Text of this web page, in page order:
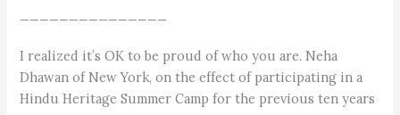
I realized it’s OK to be proud of who you are. Neha
Dhawan of New York, on the effect of participating in a
Hindu Heritage Summer Camp for the previous ten years